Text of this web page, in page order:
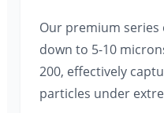
Our premium
down to 5-10
200, effectively
particles under